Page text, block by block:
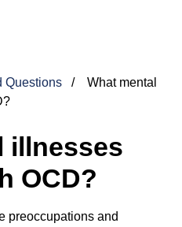
Questions
What mental
illnesses
OCD?
preoccupations and